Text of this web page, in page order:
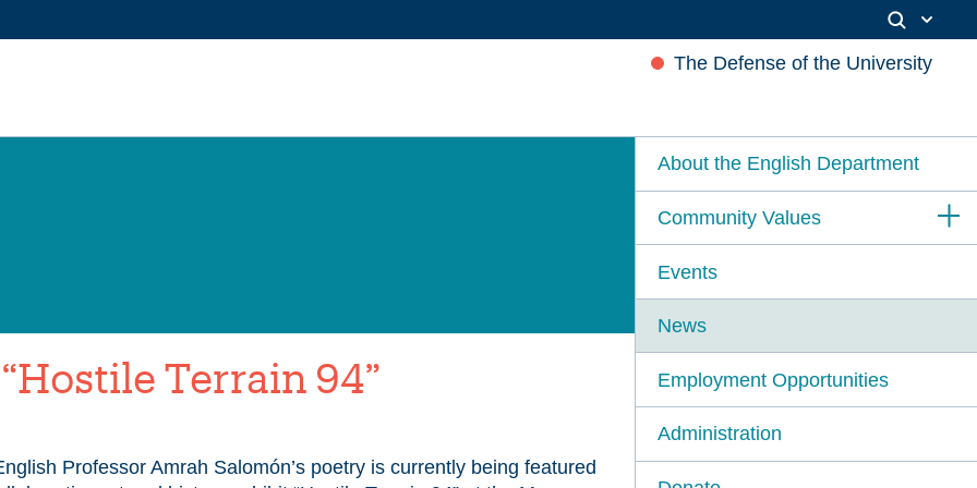
The Defense of the University
Terrain 94”
Professor Amrah Salomón’s poetry is currently being featured
About the English Department
Community Values
Events
News
Employment Opportunities
Administration